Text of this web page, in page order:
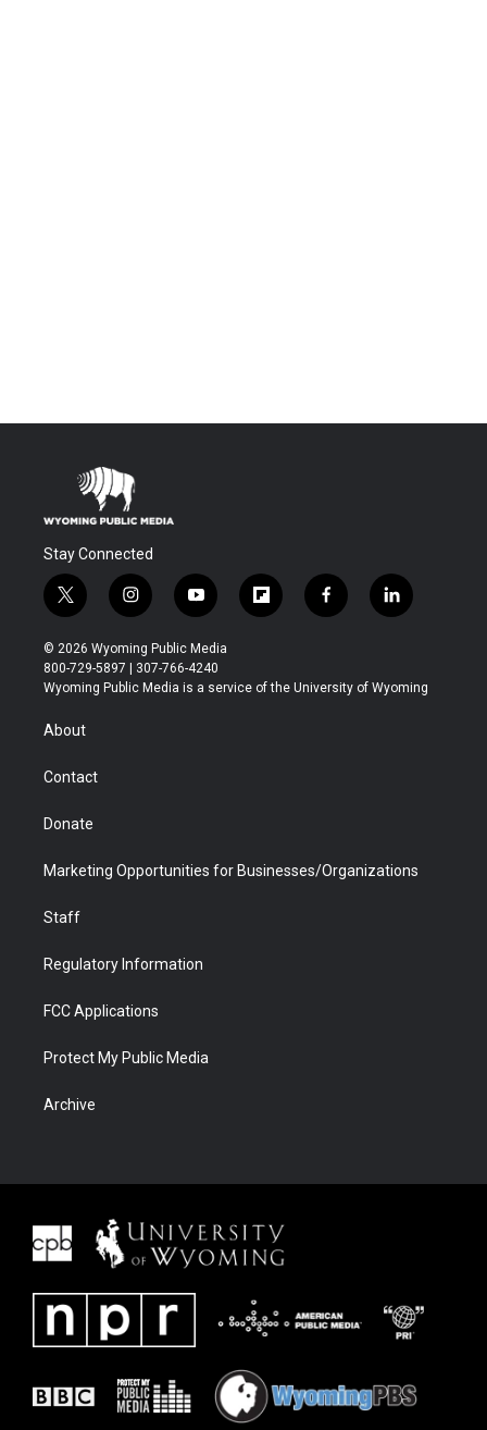
Stay Connected
t
w
i
t
t
r
i
n
s
t
a
y
o
u
t
u
f
l
b
f
a
b
l
i
e
© 2026 Wyoming Public Media
800-729-5897 | 307-766-4240
Wyoming Public Media is a service of the University of Wyoming
About
Contact
Donate
Marketing Opportunities for Businesses/Organizations
Staff
Regulatory Information
FCC Applications
Protect My Public Media
Archive